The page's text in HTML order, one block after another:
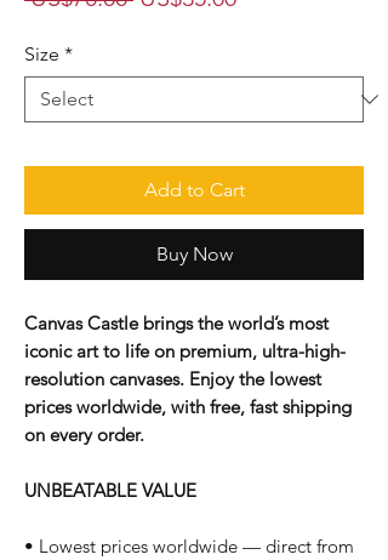
Size *
Add to Cart
Buy Now
Canvas Castle brings the world’s most
iconic art to life on premium, ultra-high-
resolution canvases. Enjoy the lowest
prices worldwide, with free, fast shipping
on every order.
UNBEATABLE VALUE
• Lowest prices worldwide — direct from